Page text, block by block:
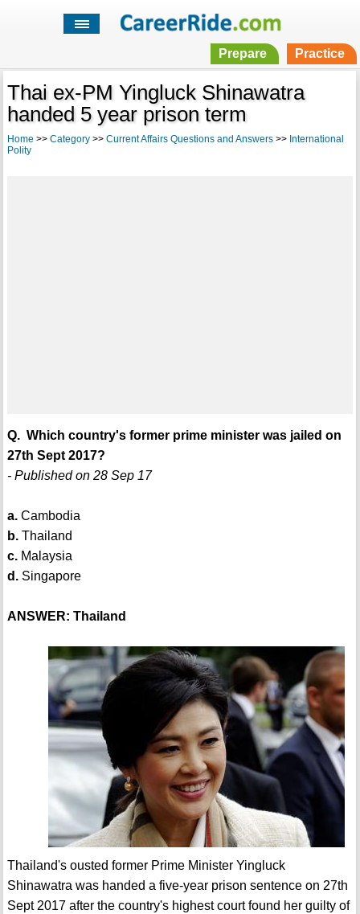
Prepare Practice
Thai ex-PM Yingluck Shinawatra
handed 5 year prison term
Home >> Category>> Current Affairs Questions and Answers>> International
Polity
Q. Which country's former prime minister was jailed on
27th Sept 2017?
- Published on 28 Sep 17
a.Cambodia
b.Thailand
c.Malaysia
d.Singapore
ANSWER: Thailand
Thailand's ousted former Prime Minister Yingluck
Shinawatra was handed a five-year prison sentence on 27th
Sept 2017 after the country's highest court found her guilty of